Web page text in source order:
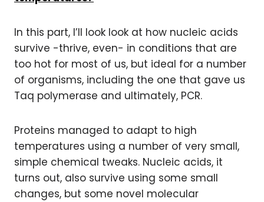
In this part, I’ll look look at how nucleic acids
survive -thrive, even- in conditions that are
too hot for most of us, but ideal for a number
of organisms, including the one that gave us
Taq polymerase and ultimately, PCR.
Proteins managed to adapt to high
temperatures using a number of very small,
simple chemical tweaks. Nucleic acids, it
turns out, also survive using some small
changes, but some novel molecular